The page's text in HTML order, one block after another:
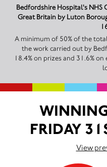
Bedfordshire Hospital's NHS
Great Britain by Luton
A minimum of 50% of the
the work carried out by
18.4% on prizes and 31.6%
FRIDAY
View